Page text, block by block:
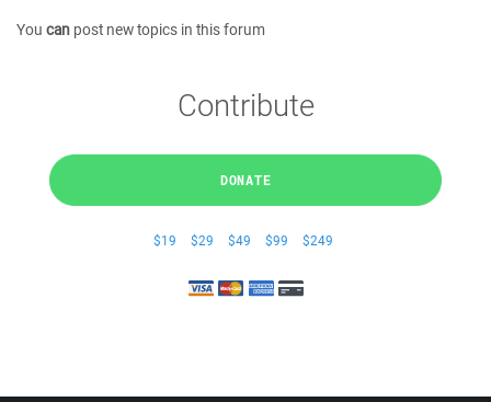
You can post new topics in this forum
Contribute
DONATE
$19 $29 $49 $99 $249